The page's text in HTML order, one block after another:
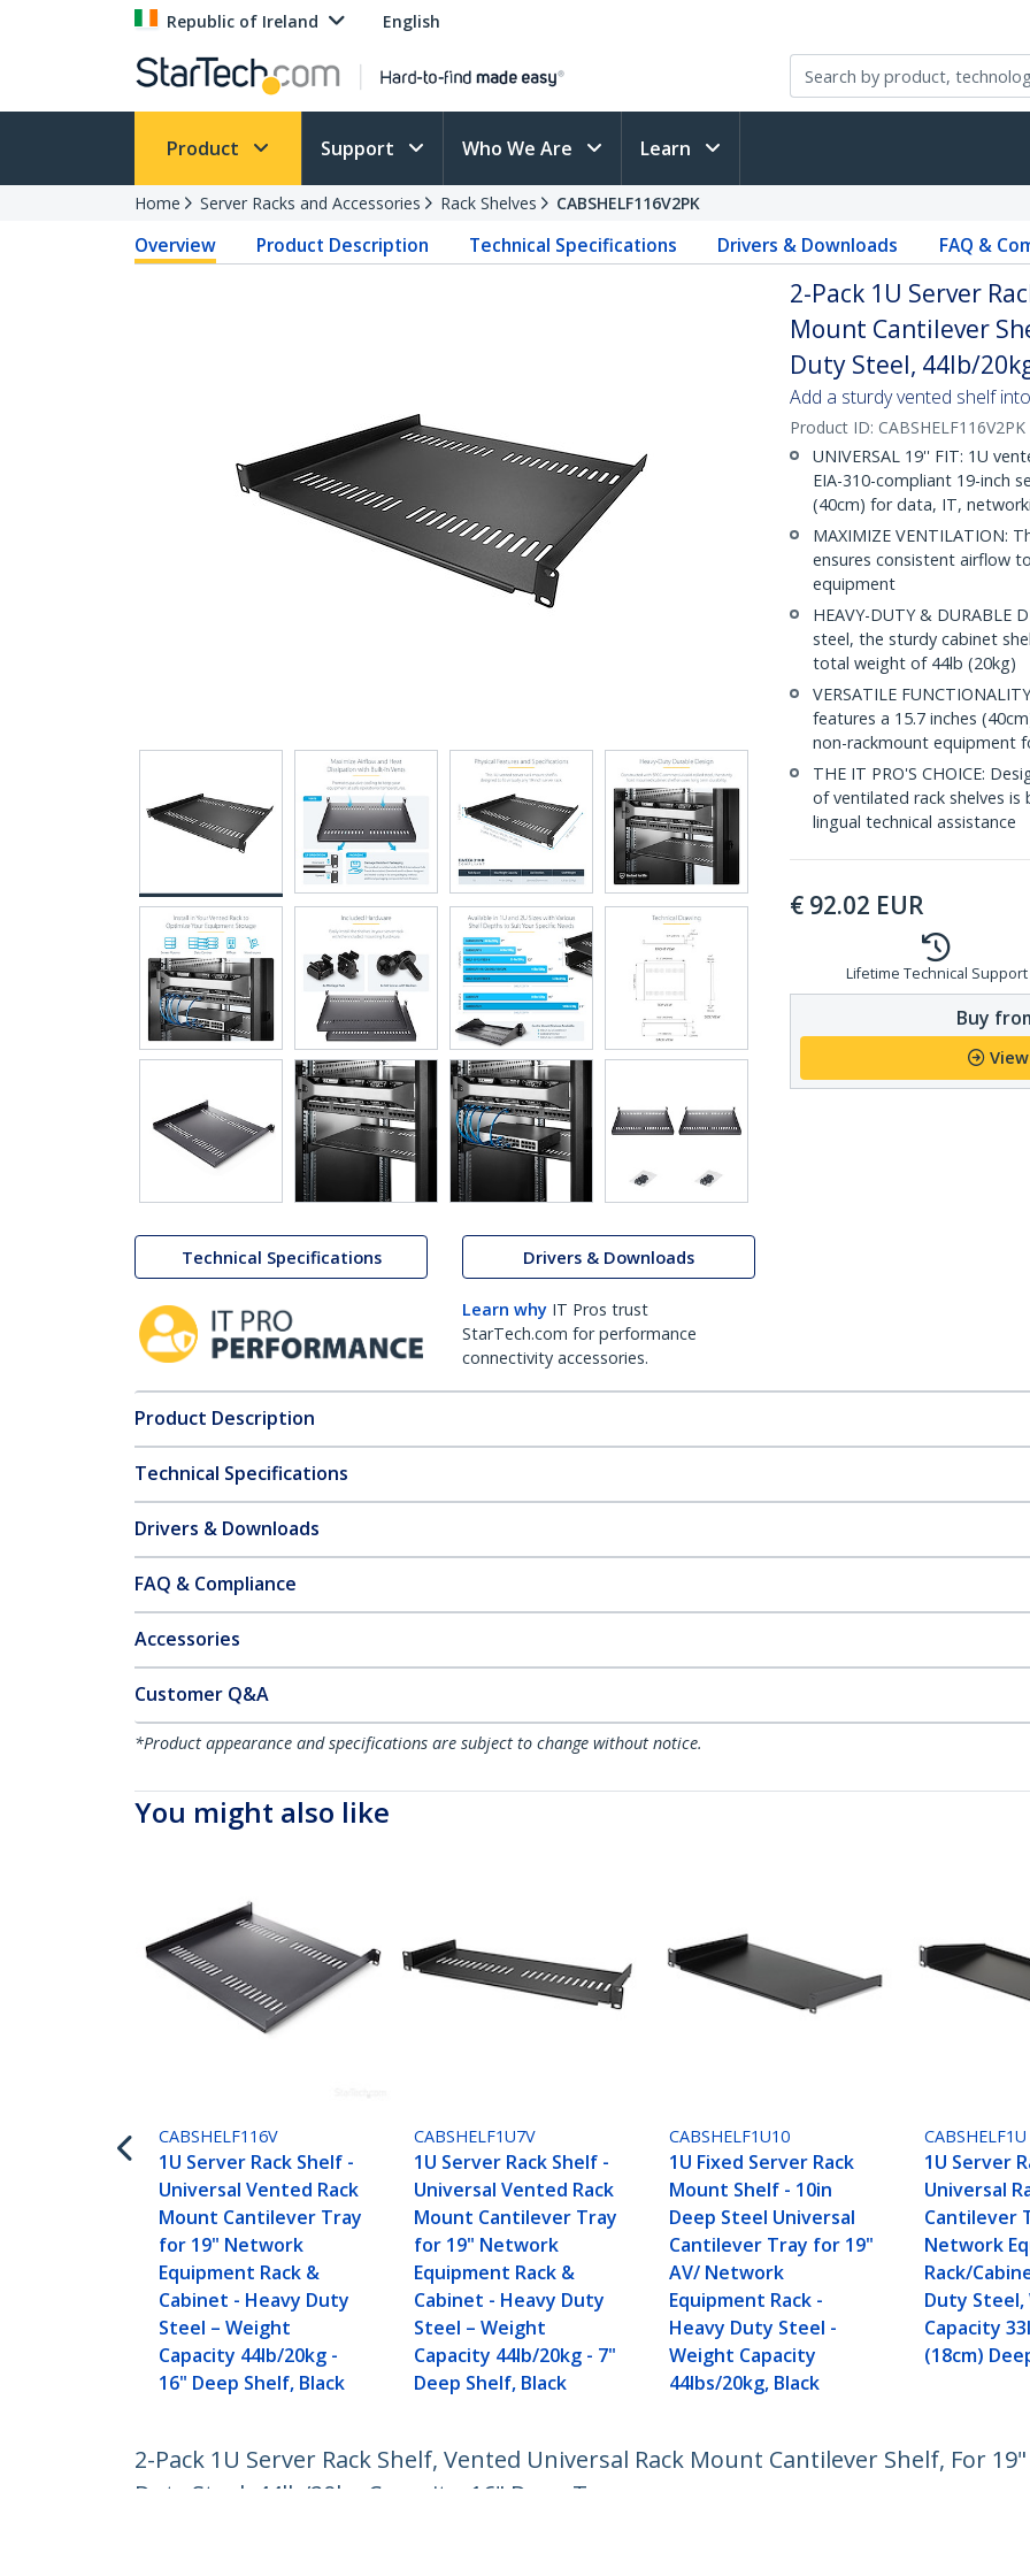
Republic of Ireland English
Product Support Who We Are Learn
Home Server Racks and Accessories Rack Shelves CABSHELF116V2PK
Overview Product Description Technical Specifications Drivers & Downloads FAQ &
Technical Specifications Drivers & Downloads
Learn why IT Pros trust
StarTech.com for performance
connectivity accessories.
2-Pack 1U Server
Mount Cantilever
Duty Steel, 44lb/
Add a sturdy vented shelf
Product ID: CABSHELF116V2PK
UNIVERSAL 19'' FIT: 1U
EIA-310-compliant 19-inch
(40cm) for data, IT,
MAXIMIZE VENTILATION:
ensures consistent airflow
equipment
HEAVY-DUTY & DURABLE
steel, the sturdy cabinet
total weight of 44lb (20kg)
VERSATILE
features a 15.7 inches
non-rackmount equipment
THE IT PRO'S CHOICE:
of ventilated rack shelves
lingual technical assistance
€ 92.02 EUR
Lifetime Technical Support
Buy
Product Description
Technical Specifications
Drivers & Downloads
FAQ & Compliance
Accessories
Customer Q&A
*Product appearance and specifications are subject to change without notice.
You might also like
CABSHELF116V
1U Server Rack Shelf -
Universal Vented Rack
Mount Cantilever Tray
for 19" Network
Equipment Rack &
Cabinet - Heavy Duty
Steel – Weight
Capacity 44lb/20kg -
16" Deep Shelf, Black
CABSHELF1U7V
1U Server Rack Shelf -
Universal Vented Rack
Mount Cantilever Tray
for 19" Network
Equipment Rack &
Cabinet - Heavy Duty
Steel – Weight
Capacity 44lb/20kg - 7"
Deep Shelf, Black
CABSHELF1U10
1U Fixed Server Rack
Mount Shelf - 10in
Deep Steel Universal
Cantilever Tray for 19"
AV/ Network
Equipment Rack -
Heavy Duty Steel -
Weight Capacity
44lbs/20kg, Black
CABSHELF1U
1U Server
Universal
Cantilever
Network
Rack/
Duty
Capacity
(18cm)
2-Pack 1U Server Rack Shelf, Vented Universal Rack Mount Cantilever Shelf, For
Duty Steel, 44lb/20kg Capacity, 16" Deep Tray